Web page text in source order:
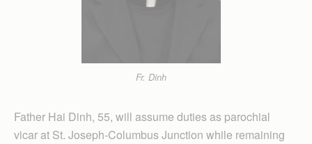
Fr. Dinh
Father Hai Dinh, 55, will assume duties as parochial
vicar at St. Joseph-Columbus Junction while remaining